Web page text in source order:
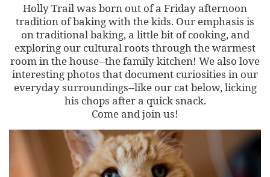
Holly Trail was born out of a Friday afternoon
tradition of baking with the kids. Our emphasis is
on traditional baking, a little bit of cooking, and
exploring our cultural roots through the warmest
room in the house--the family kitchen! We also love
interesting photos that document curiosities in our
everyday surroundings--like our cat below, licking
his chops after a quick snack.
Come and join us!